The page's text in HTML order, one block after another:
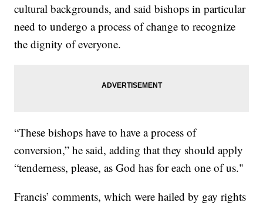
cultural backgrounds, and said bishops in particular
need to undergo a process of change to recognize
the dignity of everyone.
“These bishops have to have a process of
conversion,” he said, adding that they should apply
“tenderness, please, as God has for each one of us."
Francis’ comments, which were hailed by gay rights